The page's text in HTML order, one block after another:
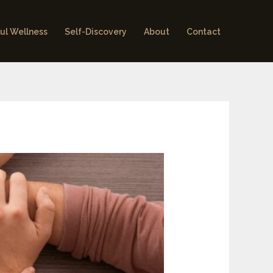
Wellness Self-Discovery About Contact